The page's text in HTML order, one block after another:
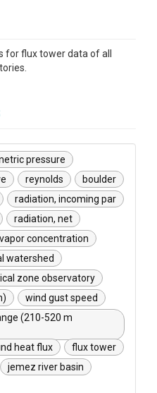
for flux tower data of all
pressure
reynolds
boulder
radiation, incoming par
radiation, net
concentration
watershed
zone observatory
wind gust speed
(210-520 m
heat flux
flux tower
jemez river basin